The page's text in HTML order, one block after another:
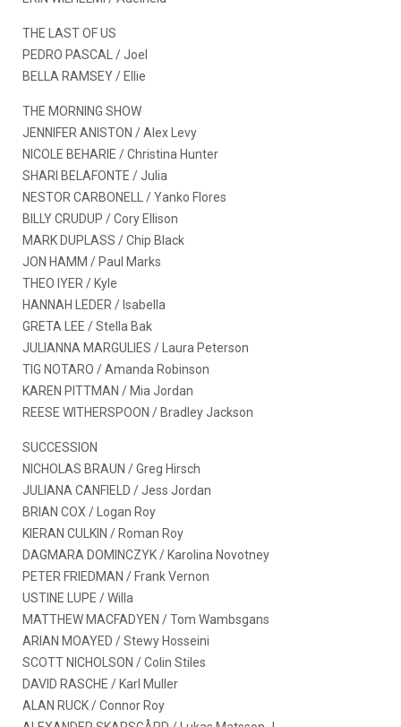
THE LAST OF US
PEDRO PASCAL / Joel
BELLA RAMSEY / Ellie
THE MORNING SHOW
JENNIFER ANISTON / Alex Levy
NICOLE BEHARIE / Christina Hunter
SHARI BELAFONTE / Julia
NESTOR CARBONELL / Yanko Flores
BILLY CRUDUP / Cory Ellison
MARK DUPLASS / Chip Black
JON HAMM / Paul Marks
THEO IYER / Kyle
HANNAH LEDER / Isabella
GRETA LEE / Stella Bak
JULIANNA MARGULIES / Laura Peterson
TIG NOTARO / Amanda Robinson
KAREN PITTMAN / Mia Jordan
REESE WITHERSPOON / Bradley Jackson
SUCCESSION
NICHOLAS BRAUN / Greg Hirsch
JULIANA CANFIELD / Jess Jordan
BRIAN COX / Logan Roy
KIERAN CULKIN / Roman Roy
DAGMARA DOMINCZYK / Karolina Novotney
PETER FRIEDMAN / Frank Vernon
USTINE LUPE / Willa
MATTHEW MACFADYEN / Tom Wambsgans
ARIAN MOAYED / Stewy Hosseini
SCOTT NICHOLSON / Colin Stiles
DAVID RASCHE / Karl Muller
ALAN RUCK / Connor Roy